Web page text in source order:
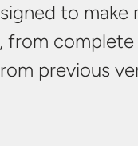
to make
from
previous